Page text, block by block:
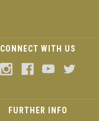
CONNECT WITH US
FURTHER INFO